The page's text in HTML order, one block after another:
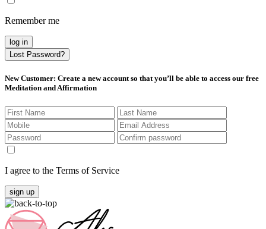
Remember me
log in
Lost Password?
New Customer: Create a new account so that you’ll be able to access our free
Meditation and Affirmation
I agree to the Terms of Service
sign up